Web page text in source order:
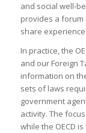
and social well-
provides a forum
share
In practice, the
and our Foreign
information on
sets of laws
government
activity. The
while the OECD